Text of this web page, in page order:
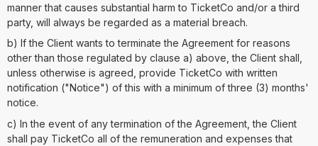
manner that causes substantial harm to TicketCo and/or a third
party, will always be regarded as a material breach.
b) If the Client wants to terminate the Agreement for reasons
other than those regulated by clause a) above, the Client shall,
unless otherwise is agreed, provide TicketCo with written
notification ("Notice") of this with a minimum of three (3) months'
notice.
c) In the event of any termination of the Agreement, the Client
shall pay TicketCo all of the remuneration and expenses that